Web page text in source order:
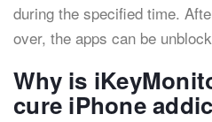
during the specified time.
over, the apps can be
Why is
cure iPhone